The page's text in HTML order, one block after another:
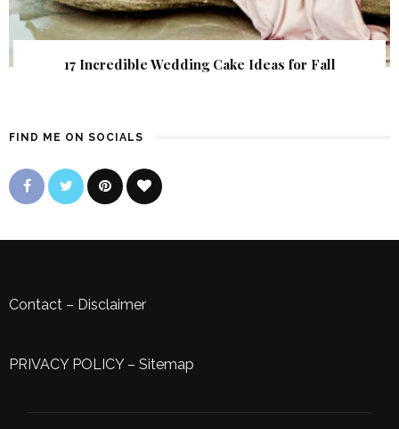
17 Incredible Wedding Cake Ideas for Fall
FIND ME ON SOCIALS
Contact – Disclaimer
PRIVACY POLICY– Sitemap